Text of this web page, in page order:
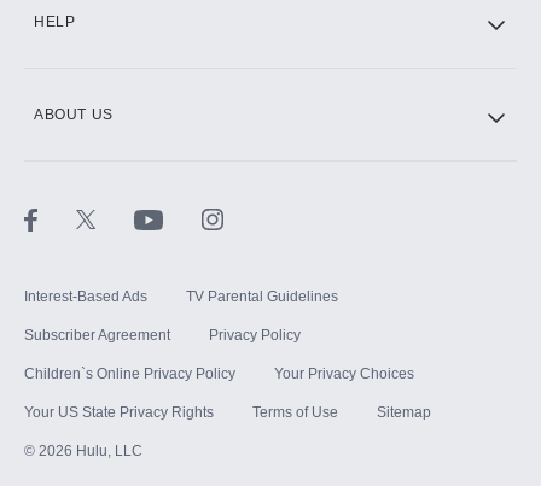
HELP
ABOUT US
Interest-Based Ads TV Parental Guidelines
Subscriber Agreement Privacy Policy
Children`s Online Privacy Policy Your Privacy Choices
Your US State Privacy Rights Terms of Use Sitemap
© 2026 Hulu, LLC